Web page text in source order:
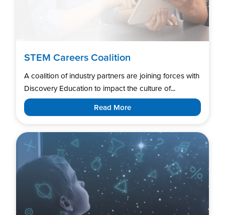
STEM Careers Coalition
A coalition of industry partners are joining forces with
Discovery Education to impact the culture of...
Read More